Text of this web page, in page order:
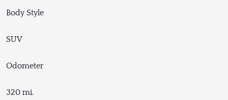
Body Style
SUV
Odometer
320 mi.